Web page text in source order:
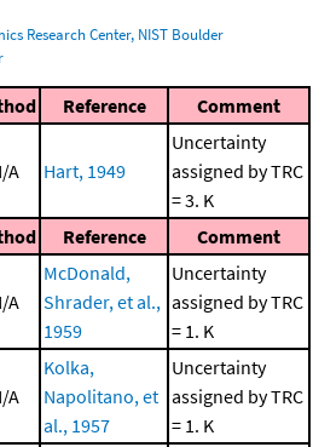
Research Center, NIST Boulder
Reference Comment
A Hart, 1949
Uncertainty
assigned by TRC
= 3. K
Reference Comment
A
McDonald,
Shrader, et al.,
1959
Uncertainty
assigned by TRC
= 1. K
A
Kolka,
Napolitano, et
al., 1957
Uncertainty
assigned by TRC
= 1. K